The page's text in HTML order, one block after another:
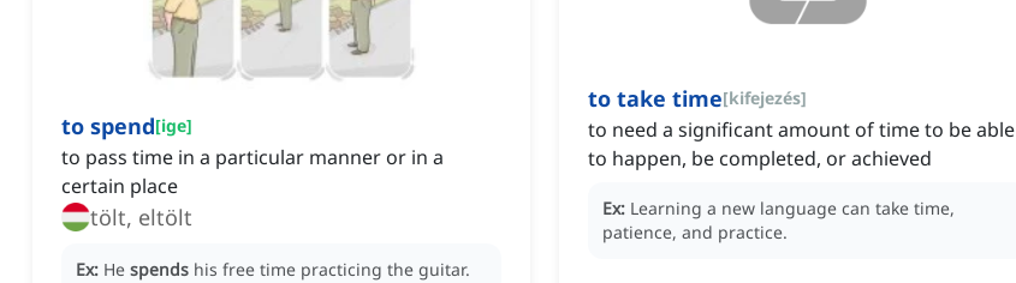
to spend[ige]
to pass time in a particular manner or in a
certain place
tölt, eltölt
Ex: He spends his free time practicing the guitar.
to take time[kifejezés]
to need a significant amount of time to be able
to happen, be completed, or achieved
Ex: Learning a new language can take time,
patience, and practice.